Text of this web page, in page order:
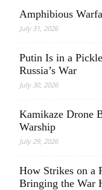
Amphibious
July 31, 2026
Putin Is in a
Russia’s War
July 30, 2026
Kamikaze Drone
Warship
July 29, 2026
How Strikes on a
Bringing the War